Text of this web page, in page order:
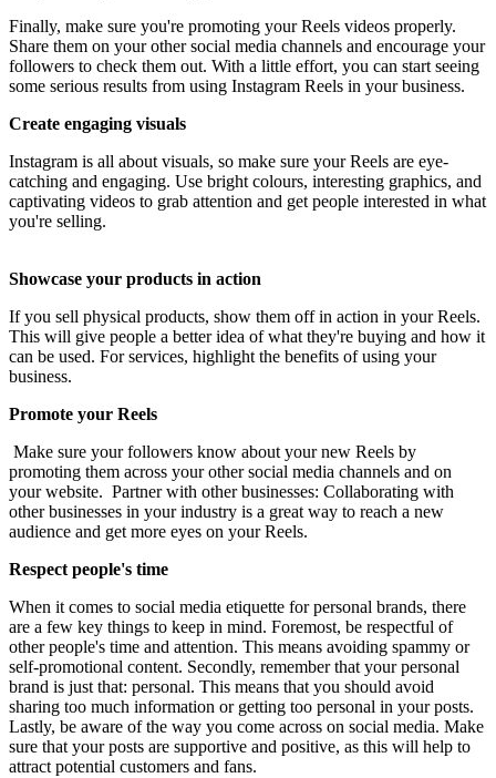
Finally, make sure you're promoting your Reels videos properly.
Share them on your other social media channels and encourage your
followers to check them out. With a little effort, you can start seeing
some serious results from using Instagram Reels in your business.
Create engaging visuals
Instagram is all about visuals, so make sure your Reels are eye-
catching and engaging. Use bright colours, interesting graphics, and
captivating videos to grab attention and get people interested in what
you're selling.
Showcase your products in action
If you sell physical products, show them off in action in your Reels.
This will give people a better idea of what they're buying and how it
can be used. For services, highlight the benefits of using your
business.
Promote your Reels
Make sure your followers know about your new Reels by
promoting them across your other social media channels and on
your website. Partner with other businesses: Collaborating with
other businesses in your industry is a great way to reach a new
audience and get more eyes on your Reels.
Respect people's time
When it comes to social media etiquette for personal brands, there
are a few key things to keep in mind. Foremost, be respectful of
other people's time and attention. This means avoiding spammy or
self-promotional content. Secondly, remember that your personal
brand is just that: personal. This means that you should avoid
sharing too much information or getting too personal in your posts.
Lastly, be aware of the way you come across on social media. Make
sure that your posts are supportive and positive, as this will help to
attract potential customers and fans.